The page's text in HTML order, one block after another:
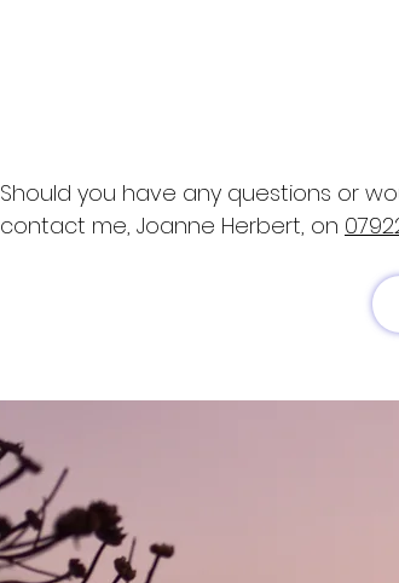
Should you have any questions or
contact me, Joanne Herbert, on